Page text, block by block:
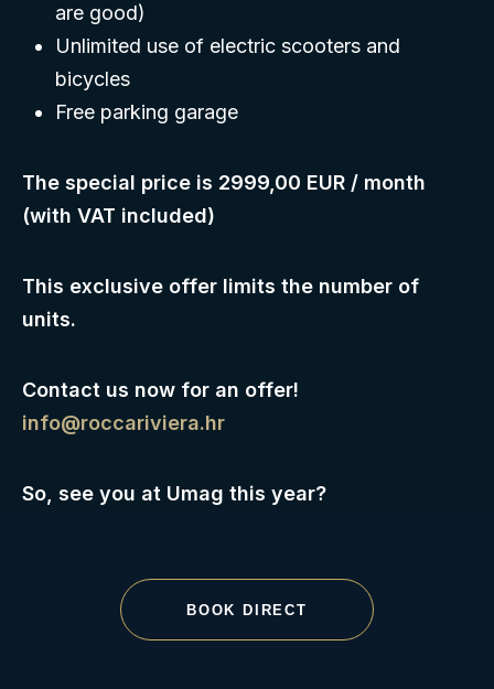
are good)
Unlimited use of electric scooters and
bicycles
Free parking garage
The special price is 2999,00 EUR / month
(with VAT included)
This exclusive offer limits the number of
units.
Contact us now for an offer!
info@roccariviera.hr
So, see you at Umag this year?
BOOK DIRECT